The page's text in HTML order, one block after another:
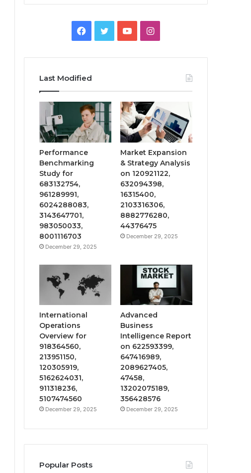
Facebook
TwitterYouTubeInstagram
Last Modified
Performance
Benchmarking
Study for
683132754,
961289991,
6024288083,
3143647701,
983050033,
8001116703
December 29, 2025
Market Expansion
& Strategy Analysis
on 120921122,
632094398,
16315400,
2103316306,
8882776280,
44376475
December 29, 2025
International
Operations
Overview for
918364560,
213951150,
120305919,
5162624031,
911318236,
5107474560
December 29, 2025
Advanced
Business
Intelligence Report
on 622593399,
647416989,
2089627405,
47458,
13202075189,
356428576
December 29, 2025
Popular Posts